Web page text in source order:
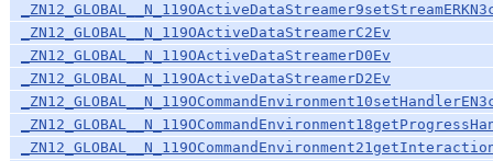
_ZN12_GLOBAL__N_119OActiveDataStreamerC2Ev
_ZN12_GLOBAL__N_119OActiveDataStreamerD0Ev
_ZN12_GLOBAL__N_119OActiveDataStreamerD2Ev